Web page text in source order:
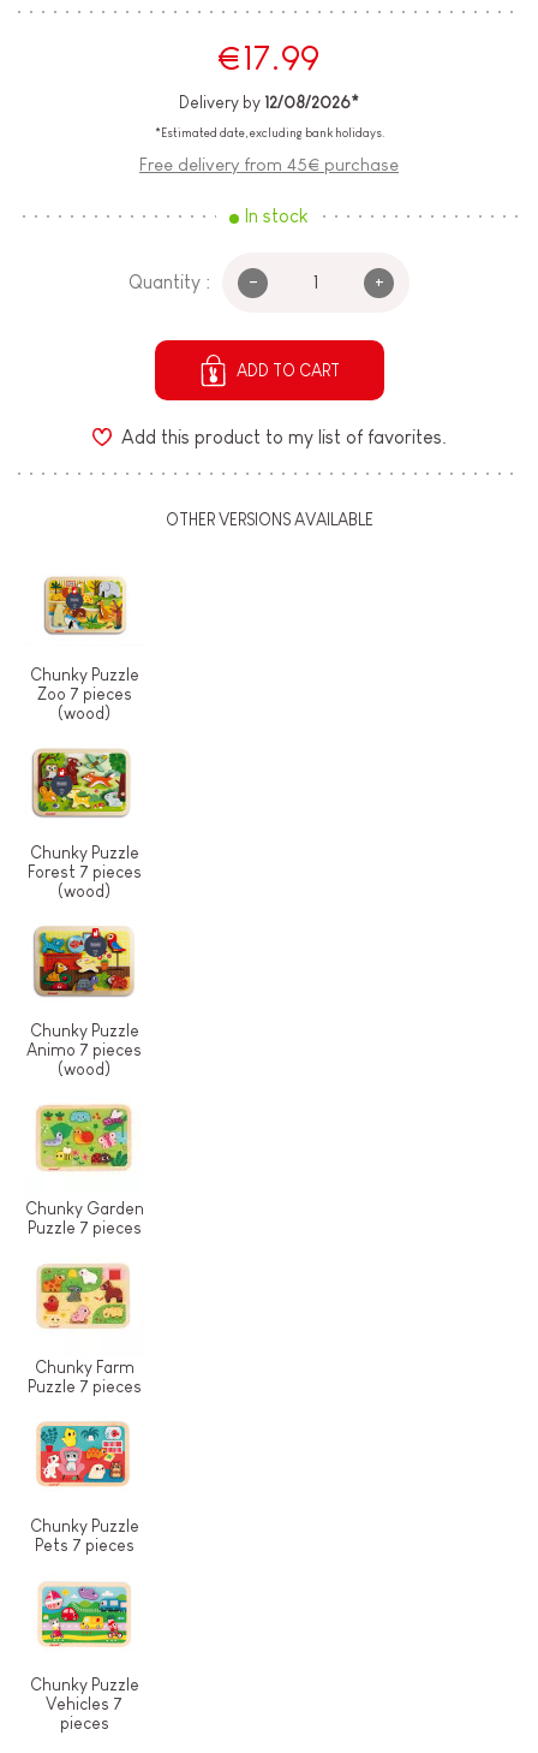
€17.99
Delivery by 12/08/2026*
*Estimated date, excluding bank holidays.
Free delivery from 45€ purchase
In stock
Quantity : - +
ADD TO CART
Add this product to my list of favorites.
OTHER VERSIONS AVAILABLE
Chunky Puzzle
Zoo 7 pieces
(wood)
Chunky Puzzle
Forest 7 pieces
(wood)
Chunky Puzzle
Animo 7 pieces
(wood)
Chunky Garden
Puzzle 7 pieces
Chunky Farm
Puzzle 7 pieces
Chunky Puzzle
Pets 7 pieces
Chunky Puzzle
Vehicles 7
pieces